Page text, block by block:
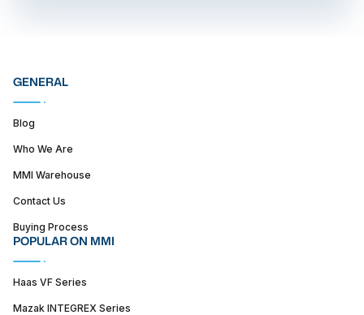
GENERAL
Blog
Who We Are
MMI Warehouse
Contact Us
Buying Process
POPULAR ON MMI
Haas VF Series
Mazak INTEGREX Series